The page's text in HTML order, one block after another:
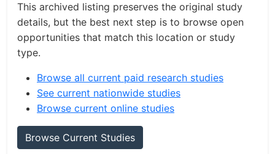
This archived listing preserves the original study
details, but the best next step is to browse open
opportunities that match this location or study
type.
Browse all current paid research studies
See current nationwide studies
Browse current online studies
Browse Current Studies